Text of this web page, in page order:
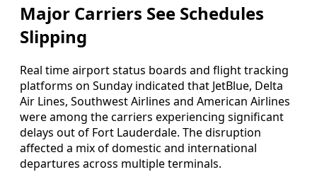
Major Carriers See Schedules
Slipping
Real time airport status boards and flight tracking
platforms on Sunday indicated that JetBlue, Delta
Air Lines, Southwest Airlines and American Airlines
were among the carriers experiencing significant
delays out of Fort Lauderdale. The disruption
affected a mix of domestic and international
departures across multiple terminals.